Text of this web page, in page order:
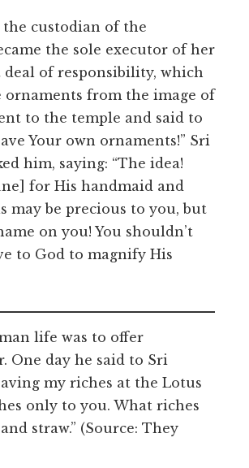
custodian of the
the sole executor of her
of responsibility, which
ornaments from the image of
to the temple and said to
Your own ornaments!” Sri
him, saying: “The idea!
for His handmaid and
may be precious to you, but
on you! You shouldn’t
to God to magnify His
life was to offer
One day he said to Sri
my riches at the Lotus
only to you. What riches
straw.” (Source: They